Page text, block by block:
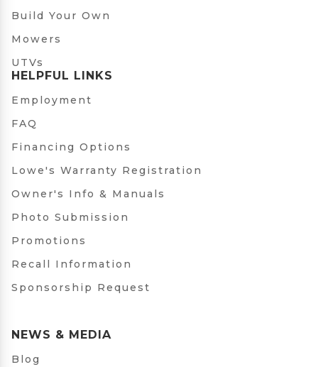
Build Your Own
Mowers
UTVs
HELPFUL LINKS
Employment
FAQ
Financing Options
Lowe's Warranty Registration
Owner's Info & Manuals
Photo Submission
Promotions
Recall Information
Sponsorship Request
NEWS & MEDIA
Blog